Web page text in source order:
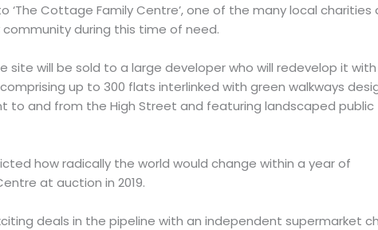
‘The Cottage Family Centre’, one of the many local charities
during this time of need.
will be sold to a large developer who will redevelop it
up to 300 flats interlinked with green walkways
to and from the High Street and featuring landscaped public
how radically the world would change within a year of
at auction in 2019.
deals in the pipeline with an independent supermarket